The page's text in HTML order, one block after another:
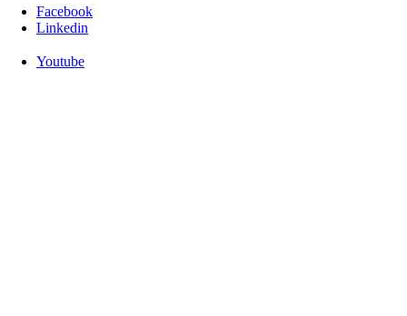
Facebook
Linkedin
Youtube